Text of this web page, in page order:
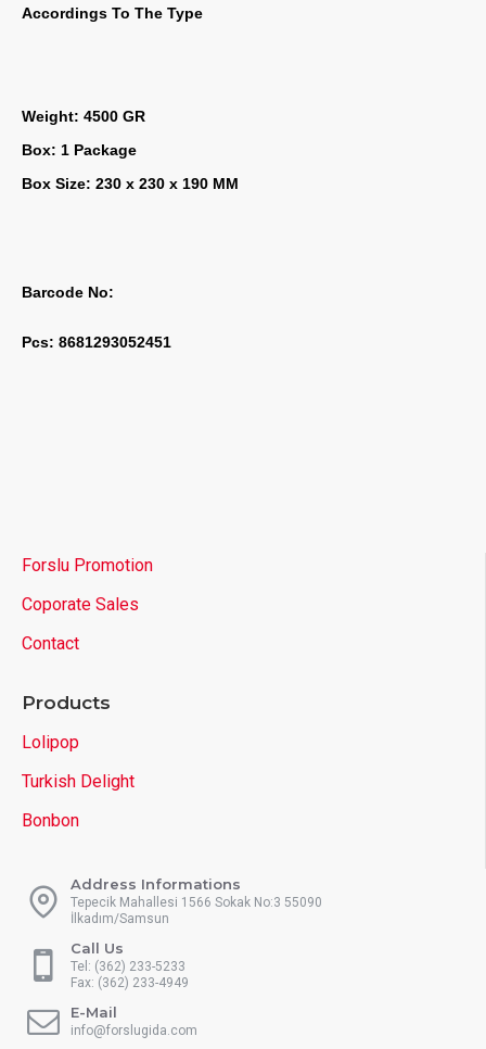
Accordings To The Type
Weight: 4500 GR
Box: 1 Package
Box Size: 230 x 230 x 190 MM
Barcode No:
Pcs: 8681293052451
Forslu Promotion
Coporate Sales
Contact
Products
Lolipop
Turkish Delight
Bonbon
Address Informations
Tepecik Mahallesi 1566 Sokak No:3 55090
İlkadım/Samsun
Call Us
Tel: (362) 233-5233
Fax: (362) 233-4949
E-Mail
info@forslugida.com